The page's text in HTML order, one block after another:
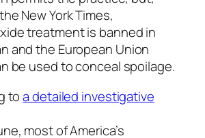
New York Times,
treatment is banned in
and the European Union
be used to conceal spoilage.
toa detailed investigative
most of America’s